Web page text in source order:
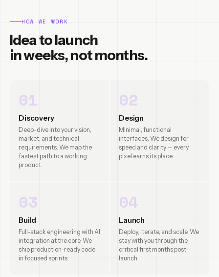
HOW WE WORK
Idea to launch
in weeks, not months.
01
Discovery
Deep-dive into your vision,
market, and technical
requirements. We map the
fastest path to a working
product.
02
Design
Minimal, functional
interfaces. We design for
speed and clarity — every
pixel earns its place.
03
Build
Full-stack engineering with AI
integration at the core. We
ship production-ready code
in focused sprints.
04
Launch
Deploy, iterate, and scale. We
stay with you through the
critical first months post-
launch.